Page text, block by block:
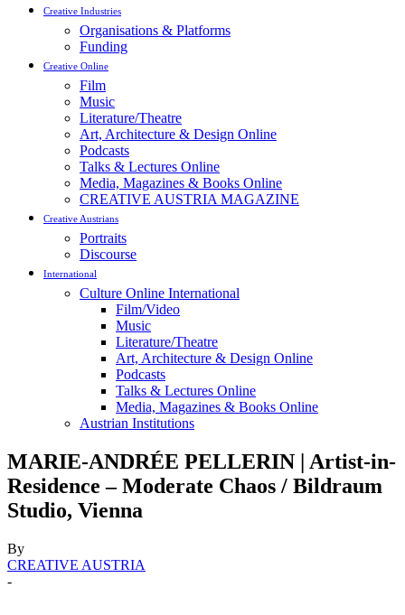
Creative Industries
Organisations & Platforms
Funding
Creative Online
Film
Music
Literature/Theatre
Art, Architecture & Design Online
Podcasts
Talks & Lectures Online
Media, Magazines & Books Online
CREATIVE AUSTRIA MAGAZINE
Creative Austrians
Portraits
Discourse
International
Culture Online International
Film/Video
Music
Literature/Theatre
Art, Architecture & Design Online
Podcasts
Talks & Lectures Online
Media, Magazines & Books Online
Austrian Institutions
MARIE-ANDRÉE PELLERIN | Artist-in-
Residence – Moderate Chaos / Bildraum
Studio, Vienna
By
CREATIVE AUSTRIA
-